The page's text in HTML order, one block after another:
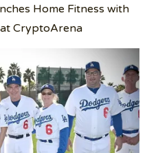
Home Fitness with
CryptoArena